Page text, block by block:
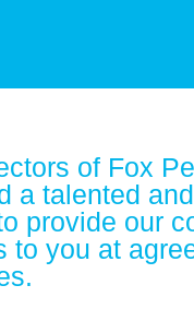
of Fox
a talented
provide our
to you at